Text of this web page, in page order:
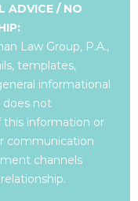
ADVICE / NO
Law Group, P.A.,
templates,
informational
does not
this information or
communication
channels